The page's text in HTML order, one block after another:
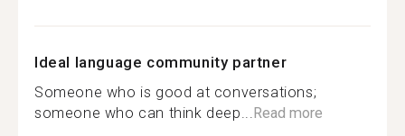
Ideal language community partner
Someone who is good at conversations;
someone who can think deep...Read more